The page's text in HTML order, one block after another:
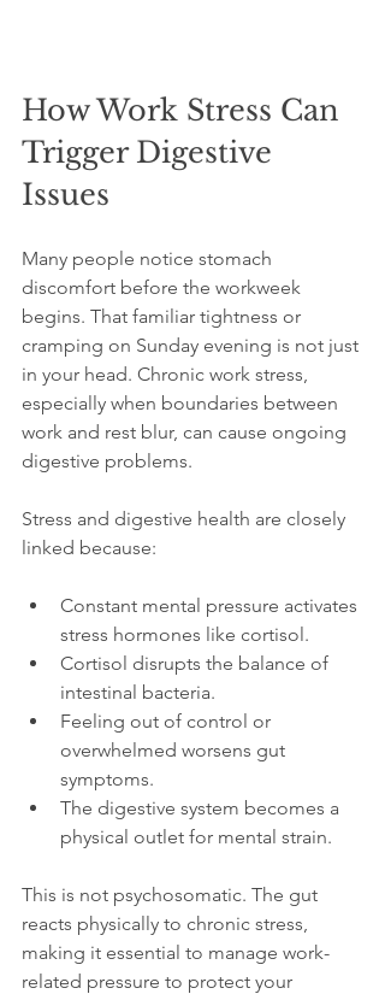
How Work Stress Can
Trigger Digestive
Issues
Many people notice stomach
discomfort before the workweek
begins. That familiar tightness or
cramping on Sunday evening is not just
in your head. Chronic work stress,
especially when boundaries between
work and rest blur, can cause ongoing
digestive problems.
Stress and digestive health are closely
linked because:
Constant mental pressure activates
stress hormones like cortisol.
Cortisol disrupts the balance of
intestinal bacteria.
Feeling out of control or
overwhelmed worsens gut
symptoms.
The digestive system becomes a
physical outlet for mental strain.
This is not psychosomatic. The gut
reacts physically to chronic stress,
making it essential to manage work-
related pressure to protect your